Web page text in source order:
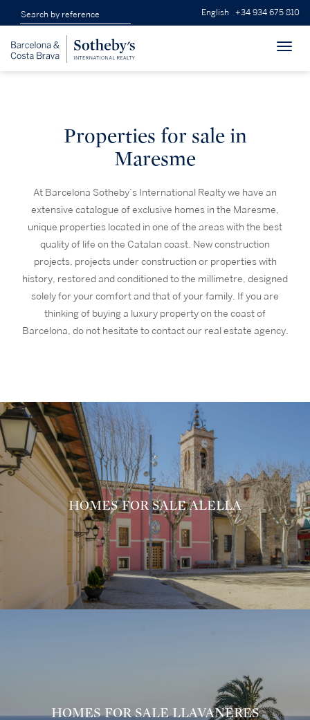
English +34 934 675 810
Properties for sale in
Maresme
At Barcelona Sotheby’s International Realty we have an
extensive catalogue of exclusive homes in the Maresme,
unique properties located in one of the areas with the best
quality of life on the Catalan coast. New construction
projects, projects under construction or properties with
history, restored and conditioned to the millimetre, designed
solely for your comfort and that of your family. If you are
thinking of buying a luxury property on the coast of
Barcelona, do not hesitate to contact our real estate agency.
HOMES FOR SALE ALELLA
HOMES FOR SALE LLAVANERES